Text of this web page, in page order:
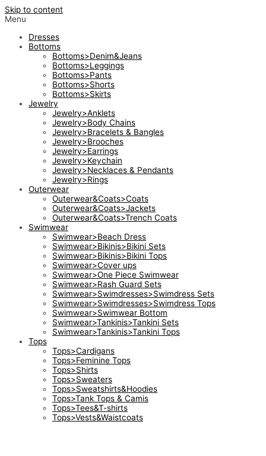
Skip to content
Menu
Dresses
Bottoms
Bottoms>Denim&Jeans
Bottoms>Leggings
Bottoms>Pants
Bottoms>Shorts
Bottoms>Skirts
Jewelry
Jewelry>Anklets
Jewelry>Body Chains
Jewelry>Bracelets & Bangles
Jewelry>Brooches
Jewelry>Earrings
Jewelry>Keychain
Jewelry>Necklaces & Pendants
Jewelry>Rings
Outerwear
Outerwear&Coats>Coats
Outerwear&Coats>Jackets
Outerwear&Coats>Trench Coats
Swimwear
Swimwear>Beach Dress
Swimwear>Bikinis>Bikini Sets
Swimwear>Bikinis>Bikini Tops
Swimwear>Cover ups
Swimwear>One Piece Swimwear
Swimwear>Rash Guard Sets
Swimwear>Swimdresses>Swimdress Sets
Swimwear>Swimdresses>Swimdress Tops
Swimwear>Swimwear Bottom
Swimwear>Tankinis>Tankini Sets
Swimwear>Tankinis>Tankini Tops
Tops
Tops>Cardigans
Tops>Feminine Tops
Tops>Shirts
Tops>Sweaters
Tops>Sweatshirts&Hoodies
Tops>Tank Tops & Camis
Tops>Tees&T-shirts
Tops>Vests&Waistcoats